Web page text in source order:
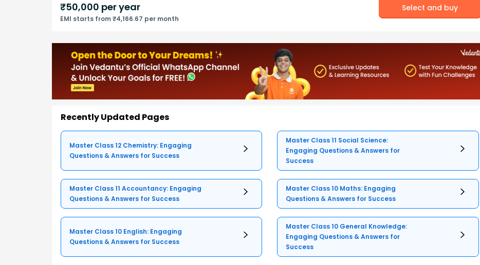
₹50,000 per year
EMI starts from ₹4,166.67 per month
Select and buy
Recently Updated Pages
Master Class 12 Chemistry: Engaging
Questions & Answers for Success
Master Class 11 Social Science:
Engaging Questions & Answers for
Success
Master Class 11 Accountancy: Engaging
Questions & Answers for Success
Master Class 10 Maths: Engaging
Questions & Answers for Success
Master Class 10 English: Engaging
Questions & Answers for Success
Master Class 10 General Knowledge:
Engaging Questions & Answers for
Success